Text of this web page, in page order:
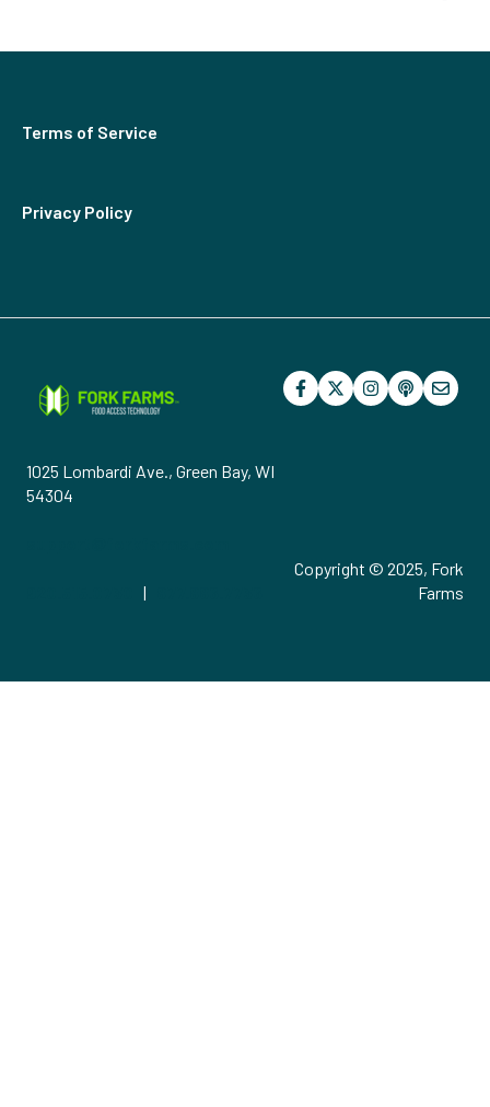
Terms of Service
Privacy Policy
1025 Lombardi Ave., Green Bay, WI
54304
|
Copyright © 2025, Fork
Farms